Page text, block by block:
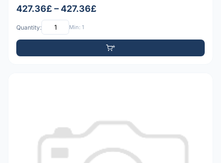
427.36£ – 427.36£
Quantity: Min: 1